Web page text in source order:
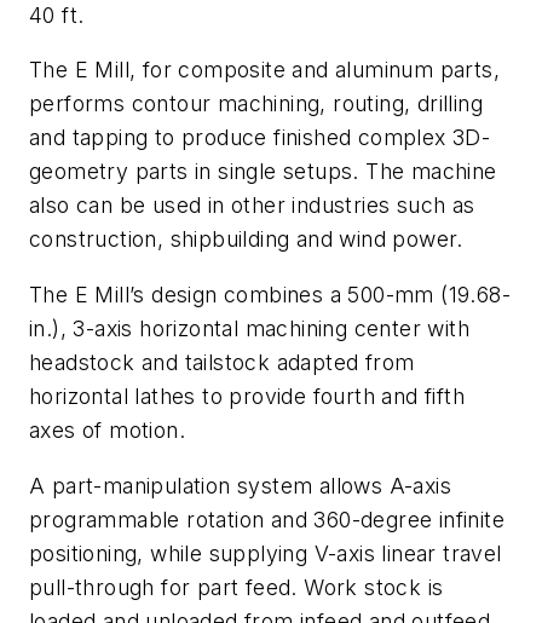
40 ft.
The E Mill, for composite and aluminum parts,
performs contour machining, routing, drilling
and tapping to produce finished complex 3D-
geometry parts in single setups. The machine
also can be used in other industries such as
construction, shipbuilding and wind power.
The E Mill’s design combines a 500-mm (19.68-
in.), 3-axis horizontal machining center with
headstock and tailstock adapted from
horizontal lathes to provide fourth and fifth
axes of motion.
A part-manipulation system allows A-axis
programmable rotation and 360-degree infinite
positioning, while supplying V-axis linear travel
pull-through for part feed. Work stock is